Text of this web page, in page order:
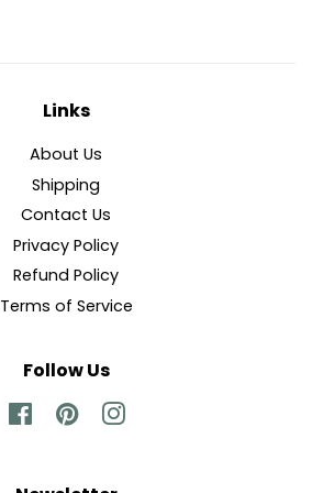
Links
About Us
Shipping
Contact Us
Privacy Policy
Refund Policy
Terms of Service
Follow Us
Facebook
PinterestInstagram